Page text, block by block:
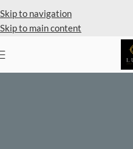
Skip to navigation
Skip to main content